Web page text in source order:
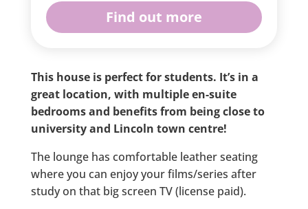
Find out more
This house is perfect for students. It’s in a
great location, with multiple en-suite
bedrooms and benefits from being close to
university and Lincoln town centre!
The lounge has comfortable leather seating
where you can enjoy your films/series after
study on that big screen TV (license paid).